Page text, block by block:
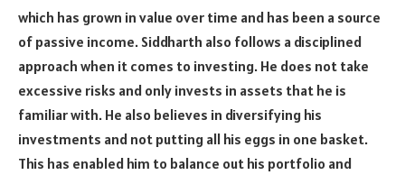
which has grown in value over time and has been a source
of passive income. Siddharth also follows a disciplined
approach when it comes to investing. He does not take
excessive risks and only invests in assets that he is
familiar with. He also believes in diversifying his
investments and not putting all his eggs in one basket.
This has enabled him to balance out his portfolio and